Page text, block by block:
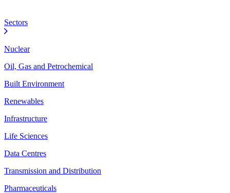
Sectors
Nuclear
Oil, Gas and Petrochemical
Built Environment
Renewables
Infrastructure
Life Sciences
Data Centres
Transmission and Distribution
Pharmaceuticals